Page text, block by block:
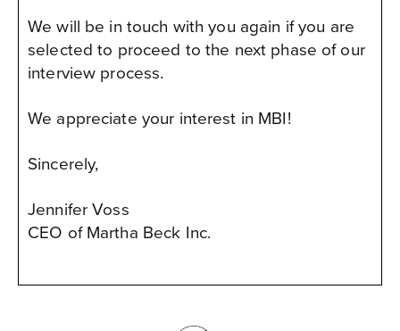
We will be in touch with you again if you are
selected to proceed to the next phase of our
interview process.
We appreciate your interest in MBI!
Sincerely,
Jennifer Voss
CEO of Martha Beck Inc.